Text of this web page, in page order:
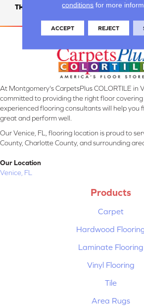
THICKNESS 45793
At Montgomery's CarpetsPlus COLORTILE in
committed to providing the right floor
experienced flooring consultants will help you
great and perform well.
Our Venice, FL, flooring location is proud to
County, Charlotte County, and surrounding
Our Location
Venice, FL
Products
Carpet
Hardwood
Laminate Flooring
Vinyl Flooring
Tile
Area Rugs
conditions for more
ACCEPT REJECT